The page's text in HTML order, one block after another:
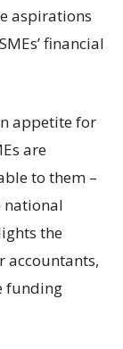
aspirations
financial
appetite for
are
to them –
national
the
accountants,
funding